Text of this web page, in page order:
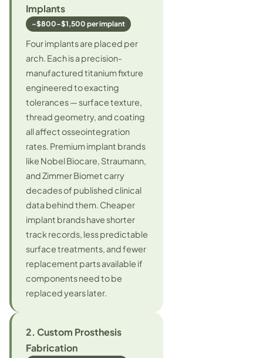
Implants
~$800–$1,500 per implant
Four implants are placed per
arch. Each is a precision-
manufactured titanium fixture
engineered to exacting
tolerances — surface texture,
thread geometry, and coating
all affect osseointegration
rates. Premium implant brands
like Nobel Biocare, Straumann,
and Zimmer Biomet carry
decades of published clinical
data behind them. Cheaper
implant brands have shorter
track records, less predictable
surface treatments, and fewer
replacement parts available if
components need to be
replaced years later.
2. Custom Prosthesis
Fabrication